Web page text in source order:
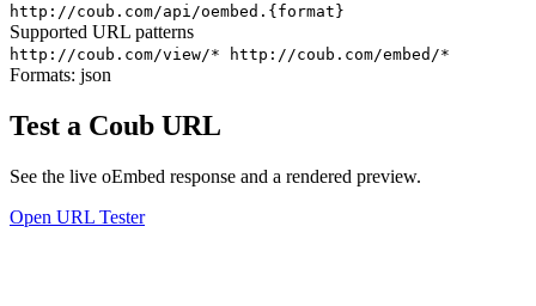
http://coub.com/api/oembed.{format}
Supported URL patterns
http://coub.com/view/* http://coub.com/embed/*
Formats: json
Test a Coub URL
See the live oEmbed response and a rendered preview.
Open URL Tester